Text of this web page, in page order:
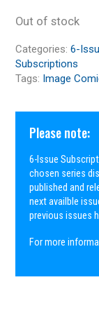
Out of stock
Categories:6-
Subscriptions
Tags: Image
Please note:
6-Issue
chosen series
published and
next availble
previous issues
For more